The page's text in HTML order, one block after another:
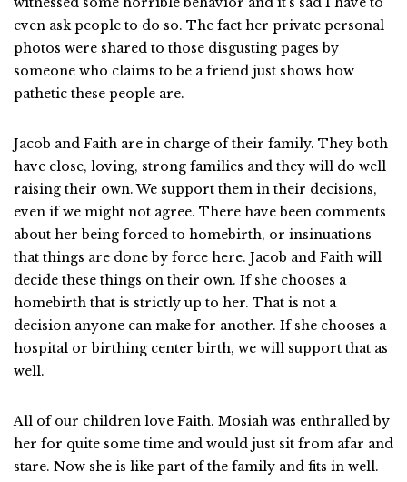
even ask people to do so. The fact her private personal
photos were shared to those disgusting pages by
someone who claims to be a friend just shows how
pathetic these people are.
Jacob and Faith are in charge of their family. They both
have close, loving, strong families and they will do well
raising their own. We support them in their decisions,
even if we might not agree. There have been comments
about her being forced to homebirth, or insinuations
that things are done by force here. Jacob and Faith will
decide these things on their own. If she chooses a
homebirth that is strictly up to her. That is not a
decision anyone can make for another. If she chooses a
hospital or birthing center birth, we will support that as
well.
All of our children love Faith. Mosiah was enthralled by
her for quite some time and would just sit from afar and
stare. Now she is like part of the family and fits in well.